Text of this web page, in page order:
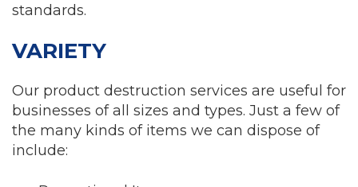
standards.
VARIETY
Our product destruction services are useful for
businesses of all sizes and types. Just a few of
the many kinds of items we can dispose of
include: